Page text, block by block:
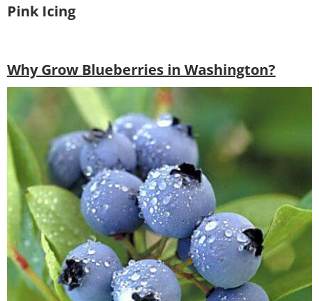
Pink Icing
Why Grow Blueberries in Washington?